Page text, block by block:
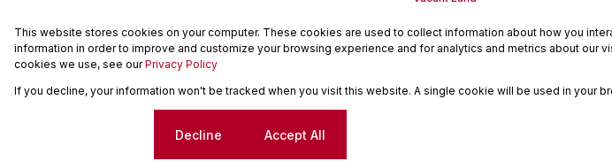
Powered byProp Data
Copyright © 2026 Seeff Property Group
SitemapRequest InformationCookies
This website stores cookies on your computer. These cookies are used to collect information about how you
information in order to improve and customize your browsing experience and for analytics and metrics about our
cookies we use, see ourPrivacy Policy
If you decline, your information won't be tracked when you visit this website. A single cookie will be used in your
Decline Accept All